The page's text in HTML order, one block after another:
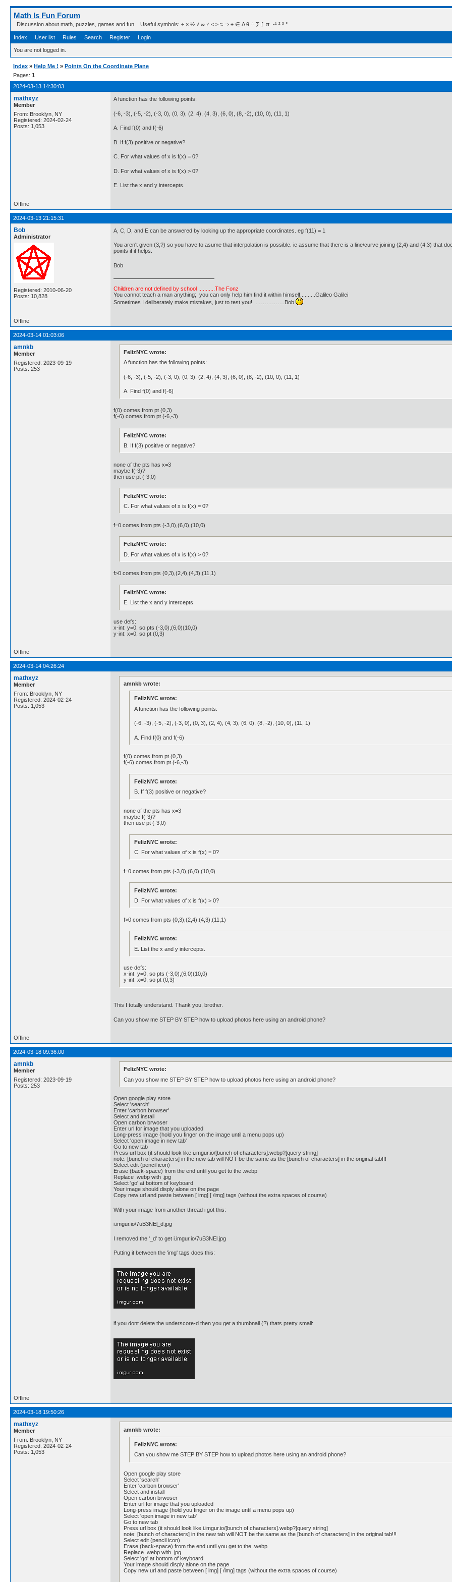
Math Is Fun Forum
Discussion about math, puzzles, games and fun. Useful symbols: ÷ × ½ √ ∞ ≠ ≤ ≥ ≈ ⇒ ± ∈ Δ θ ∴ ∑ ∫  π  -¹ ² ³ °
Index User list Rules Search Register Login
You are not logged in.
Index » Help Me ! » Points On the Coordinate Plane
Pages: 1
2024-03-13 14:30:03
mathxyz
Member
From: Brooklyn, NY
Registered: 2024-02-24
Posts: 1,053
A function has the following points:
(-6, -3), (-5, -2), (-3, 0), (0, 3), (2, 4), (4, 3), (6, 0), (8, -2), (10, 0), (11, 1)
A. Find f(0) and f(-6)
B. If f(3) positive or negative?
C. For what values of x is f(x) = 0?
D. For what values of x is f(x) > 0?
E. List the x and y intercepts.
Offline
2024-03-13 21:15:31
Bob
Administrator
Registered: 2010-06-20
Posts: 10,828
A, C, D, and E can be answered by looking up the appropriate coordinates. eg f(11) = 1
You aren't given (3,?) so you have to asume that interpolation is possible. ie assume that there is a line/curve joining (2,4) and (4,3) that
points if it helps.
Bob
Children are not defined by school ...........The Fonz
You cannot teach a man anything; you can only help him find it within himself..........Galileo Galilei
Sometimes I deliberately make mistakes, just to test you! …………….Bob
Offline
2024-03-14 01:03:06
amnkb
Member
Registered: 2023-09-19
Posts: 253
FelizNYC wrote:
A function has the following points:
(-6, -3), (-5, -2), (-3, 0), (0, 3), (2, 4), (4, 3), (6, 0), (8, -2), (10, 0), (11, 1)
A. Find f(0) and f(-6)
f(0) comes from pt (0,3)
f(-6) comes from pt (-6,-3)
FelizNYC wrote:
B. If f(3) positive or negative?
none of the pts has x=3
maybe f(-3)?
then use pt (-3,0)
FelizNYC wrote:
C. For what values of x is f(x) = 0?
f=0 comes from pts (-3,0),(6,0),(10,0)
FelizNYC wrote:
D. For what values of x is f(x) > 0?
f>0 comes from pts (0,3),(2,4),(4,3),(11,1)
FelizNYC wrote:
E. List the x and y intercepts.
use defs:
x-int: y=0, so pts (-3,0),(6,0)(10,0)
y-int: x=0, so pt (0,3)
Offline
2024-03-14 04:26:24
mathxyz
Member
From: Brooklyn, NY
Registered: 2024-02-24
Posts: 1,053
amnkb wrote:
FelizNYC wrote:
A function has the following points:
(-6, -3), (-5, -2), (-3, 0), (0, 3), (2, 4), (4, 3), (6, 0), (8, -2), (10, 0), (11, 1)
A. Find f(0) and f(-6)
f(0) comes from pt (0,3)
f(-6) comes from pt (-6,-3)
FelizNYC wrote:
B. If f(3) positive or negative?
none of the pts has x=3
maybe f(-3)?
then use pt (-3,0)
FelizNYC wrote:
C. For what values of x is f(x) = 0?
f=0 comes from pts (-3,0),(6,0),(10,0)
FelizNYC wrote:
D. For what values of x is f(x) > 0?
f>0 comes from pts (0,3),(2,4),(4,3),(11,1)
FelizNYC wrote:
E. List the x and y intercepts.
use defs:
x-int: y=0, so pts (-3,0),(6,0)(10,0)
y-int: x=0, so pt (0,3)
This I totally understand. Thank you, brother.
Can you show me STEP BY STEP how to upload photos here using an android phone?
Offline
2024-03-18 09:36:00
amnkb
Member
Registered: 2023-09-19
Posts: 253
FelizNYC wrote:
Can you show me STEP BY STEP how to upload photos here using an android phone?
Open google play store
Select 'search'
Enter 'carbon browser'
Select and install
Open carbon brwoser
Enter url for image that you uploaded
Long-press image (hold you finger on the image until a menu pops up)
Select 'open image in new tab'
Go to new tab
Press url box (it should look like i.imgur.io/[bunch of characters].webp?[query string]
note: [bunch of characters] in the new tab will NOT be the same as the [bunch of characters] in the original tab!!!
Select edit (pencil icon)
Erase (back-space) from the end until you get to the .webp
Replace .webp with .jpg
Select 'go' at bottom of keyboard
Your image should disply alone on the page
Copy new url and paste between [ img] [ /img] tags (without the extra spaces of course)
With your image from another thread i got this:
i.imgur.io/7uB3NEl_d.jpg
I removed the '_d' to get i.imgur.io/7uB3NEl.jpg
Putting it between the 'img' tags does this:
if you dont delete the underscore-d then you get a thumbnail (?) thats pretty small:
Offline
2024-03-18 19:50:26
mathxyz
Member
From: Brooklyn, NY
Registered: 2024-02-24
Posts: 1,053
amnkb wrote:
FelizNYC wrote:
Can you show me STEP BY STEP how to upload photos here using an android phone?
Open google play store
Select 'search'
Enter 'carbon browser'
Select and install
Open carbon brwoser
Enter url for image that you uploaded
Long-press image (hold you finger on the image until a menu pops up)
Select 'open image in new tab'
Go to new tab
Press url box (it should look like i.imgur.io/[bunch of characters].webp?[query string]
note: [bunch of characters] in the new tab will NOT be the same as the [bunch of characters] in the original tab!!!
Select edit (pencil icon)
Erase (back-space) from the end until you get to the .webp
Replace .webp with .jpg
Select 'go' at bottom of keyboard
Your image should disply alone on the page
Copy new url and paste between [ img] [ /img] tags (without the extra spaces of course)